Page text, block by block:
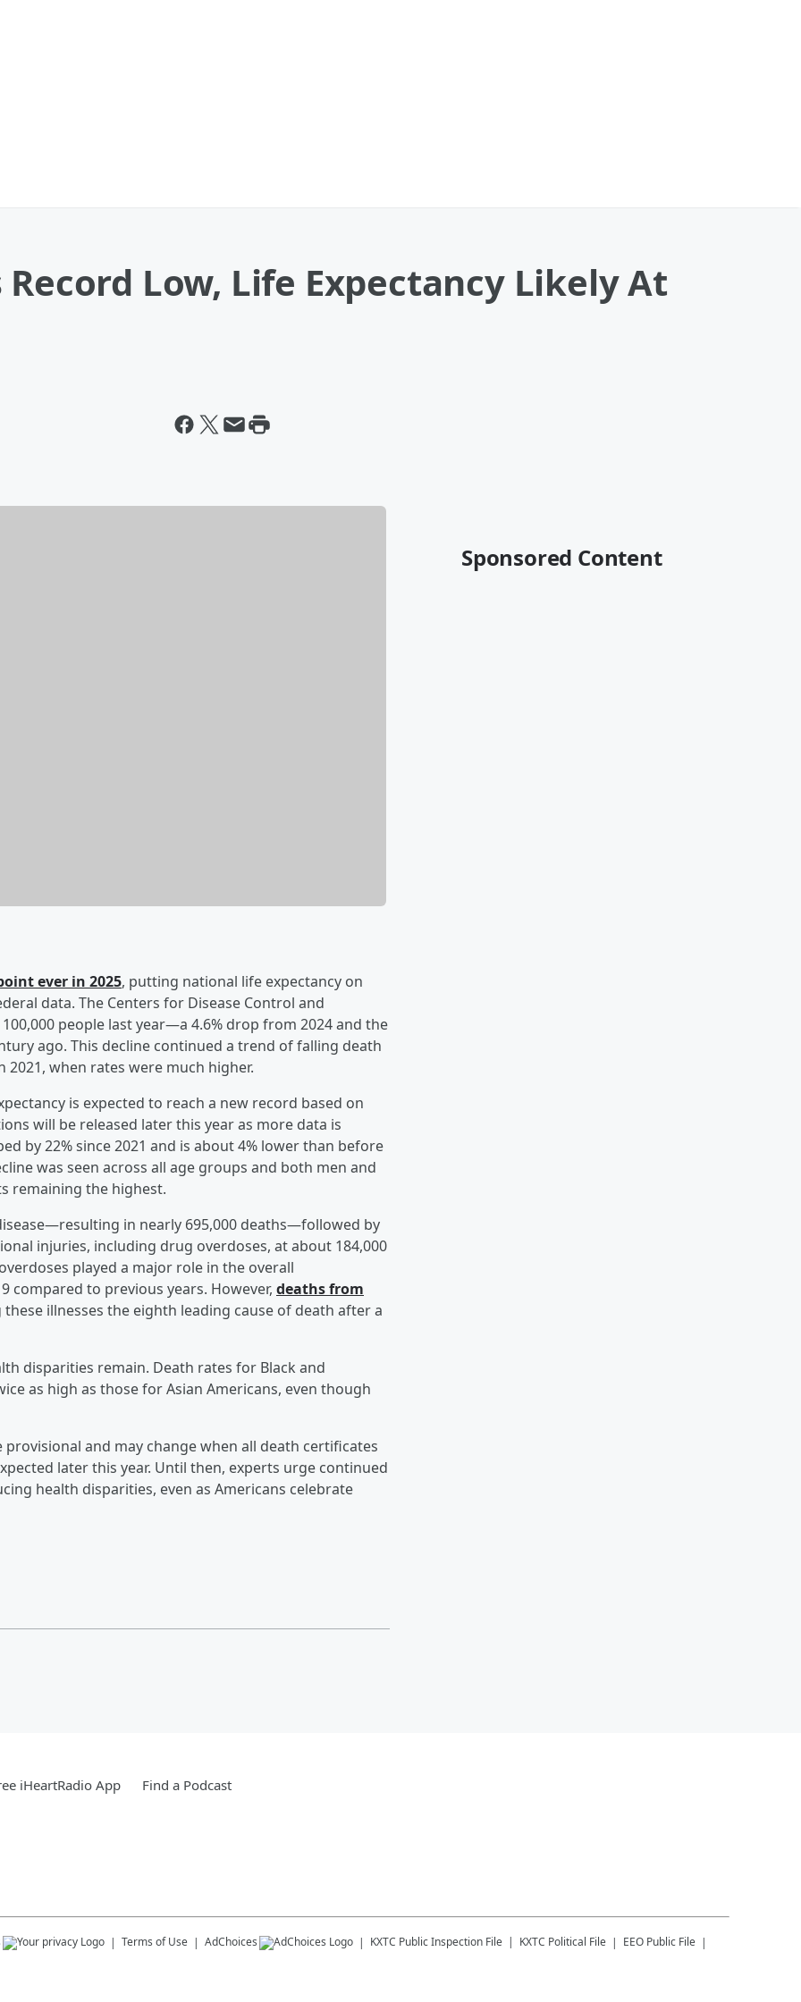
Low, Life Expectancy Likely At
ever in 2025, putting national life expectancy on
data. The Centers for Disease Control and
people last year—a 4.6% drop from 2024 and the
ago. This decline continued a trend of falling death
2021, when rates were much higher.
is expected to reach a new record based on
will be released later this year as more data is
by 22% since 2021 and is about 4% lower than before
was seen across all age groups and both men and
remaining the highest.
in nearly 695,000 deaths—followed by
injuries, including drug overdoses, at about 184,000
played a major role in the overall
compared to previous years. However, deaths from
these illnesses the eighth leading cause of death after a
disparities remain. Death rates for Black and
as high as those for Asian Americans, even though
and may change when all death certificates
later this year. Until then, experts urge continued
health disparities, even as Americans celebrate
Sponsored Content
iHeartRadio App Find a Podcast
Terms of Use AdChoices KXTC Public Inspection File KXTC Political File
EEO Public File